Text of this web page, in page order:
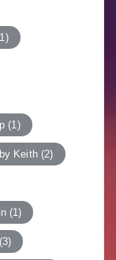
(1)
Keith(2)
(1)
(3)